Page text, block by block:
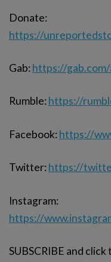
Donate:
https://
Gab: https://
Rumble: https://
Facebook: https://
Twitter: https://
Instagram:
https://
SUBSCRIBE and